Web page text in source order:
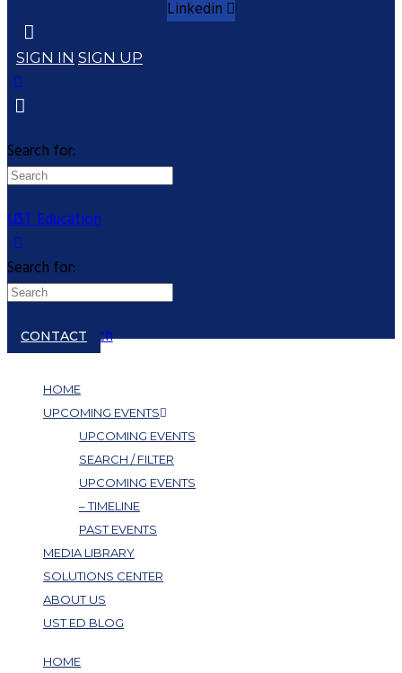
Linkedin
SIGN IN SIGN UP
Search for:
UST Education
Search for:
Close search
CONTACT
HOME
UPCOMING EVENTS
UPCOMING EVENTS
SEARCH / FILTER
UPCOMING EVENTS
– TIMELINE
PAST EVENTS
MEDIA LIBRARY
SOLUTIONS CENTER
ABOUT US
UST ED BLOG
HOME